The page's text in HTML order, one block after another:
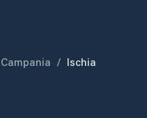
Campania / Ischia